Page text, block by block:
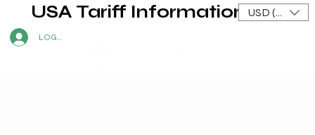
LOG IN
USA Tariff Information USD ($)